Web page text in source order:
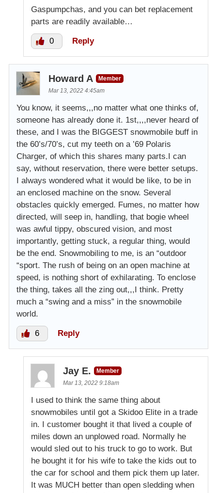
Gaspumpchas, and you can bet replacement
parts are readily available…
0 Reply
Howard A
Member
Mar 13, 2022 4:45am
You know, it seems,,,no matter what one thinks of,
someone has already done it. 1st,,,,never heard of
these, and I was the BIGGEST snowmobile buff in
the 60’s/70’s, cut my teeth on a ’69 Polaris
Charger, of which this shares many parts.I can
say, without reservation, there were better setups.
I always wondered what it would be like, to be in
an enclosed machine on the snow. Several
obstacles quickly emerged. Fumes, no matter how
directed, will seep in, handling, that bogie wheel
was awful tippy, obscured vision, and most
importantly, getting stuck, a regular thing, would
be the end. Snowmobiling to me, is an “outdoor
“sport. The rush of being on an open machine at
speed, is nothing short of exhilarating. To enclose
the thing, takes all the zing out,,,I think. Pretty
much a “swing and a miss” in the snowmobile
world.
6 Reply
Jay E.
Member
Mar 13, 2022 9:18am
I used to think the same thing about
snowmobiles until got a Skidoo Elite in a trade
in. I customer bought it that lived a couple of
miles down an unplowed road. Normally he
would sled out to his truck to go to work. But
he bought it for his wife to take the kids out to
the car for school and them pick them up later.
It was MUCH better than open sledding when